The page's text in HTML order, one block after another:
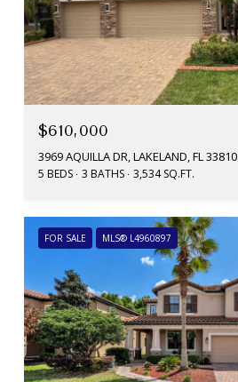
$610,000
3969 AQUILLA DR, LAKELAND, FL 33810
5 BEDS 3 BATHS 3,534 SQ.FT.
FOR SALE MLS® L4960897